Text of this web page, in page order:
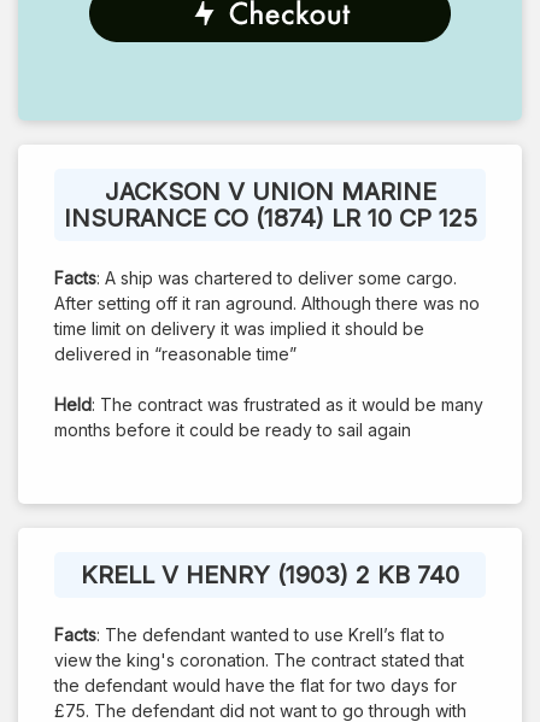
JACKSON V UNION MARINE
INSURANCE CO (1874) LR 10 CP 125
Facts: A ship was chartered to deliver some cargo.
After setting off it ran aground. Although there was no
time limit on delivery it was implied it should be
delivered in “reasonable time”
Held: The contract was frustrated as it would be many
months before it could be ready to sail again
KRELL V HENRY (1903) 2 KB 740
Facts: The defendant wanted to use Krell’s flat to
view the king's coronation. The contract stated that
the defendant would have the flat for two days for
£75. The defendant did not want to go through with